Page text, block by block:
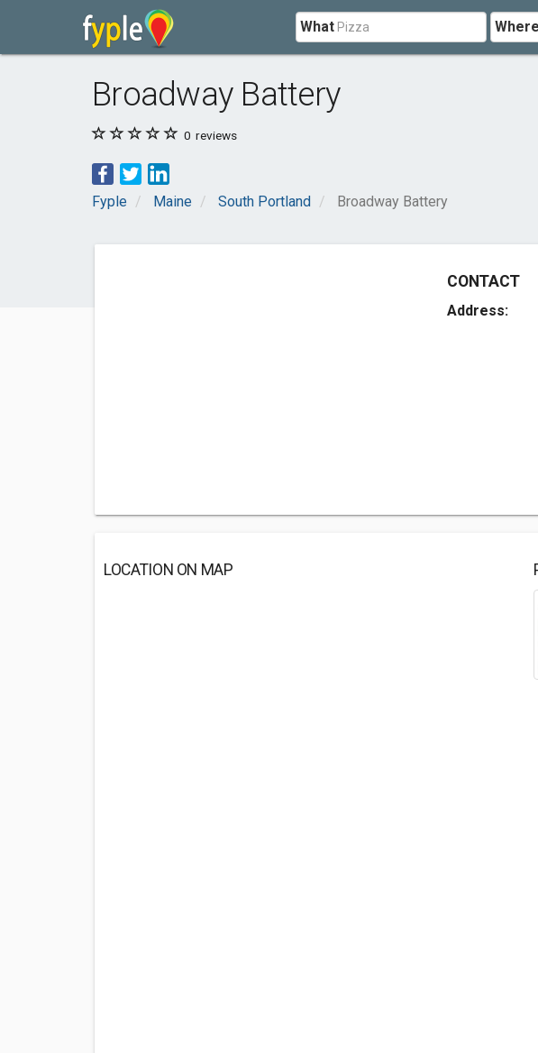
What Where
Broadway Battery
0 reviews
Fyple Maine South Portland Broadway Battery
CONTACT
Address:
LOCATION ON MAP